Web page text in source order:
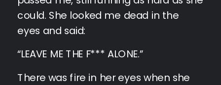
could. She looked me dead in the
eyes and said:
“LEAVE ME THE F*** ALONE.”
There was fire in her eyes when she